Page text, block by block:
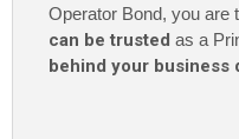
Operator Bond, you are
can be trusted as a
behind your business